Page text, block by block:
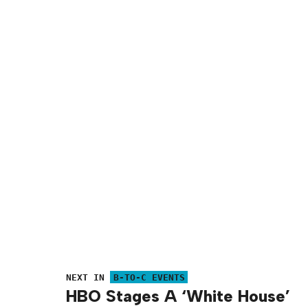
NEXT IN B-TO-C EVENTS
HBO Stages A ‘White House’